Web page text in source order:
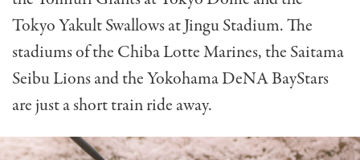
Tokyo Yakult Swallows at Jingu Stadium. The
stadiums of the Chiba Lotte Marines, the Saitama
Seibu Lions and the Yokohama DeNA BayStars
are just a short train ride away.